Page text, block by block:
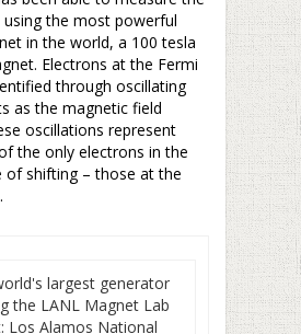
using the most powerful
in the world, a 100 tesla
Electrons at the Fermi
through oscillating
as the magnetic field
oscillations represent
the only electrons in the
of shifting – those at the